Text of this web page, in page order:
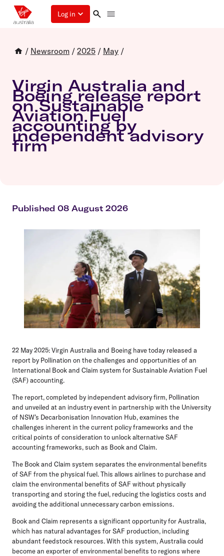
Log in
/ Newsroom / 2025 / May /
Virgin Australia and
Boeing release report
on Sustainable
Aviation Fuel
accounting by
independent advisory
firm
Published 08 August 2026
22 May 2025:Virgin Australia and Boeing have today released a
report by Pollination on the challenges and opportunities of an
International Book and Claim system for Sustainable Aviation Fuel
(SAF) accounting.
The report, completed by independent advisory firm, Pollination
and unveiled at an industry event in partnership with the University
of NSW’s Decarbonisation Innovation Hub, examines the
challenges inherent in the current policy frameworks and the
critical points of consideration to unlock alternative SAF
accounting frameworks, such as Book and Claim.
The Book and Claim system separates the environmental benefits
of SAF from the physical fuel. This allows airlines to purchase and
claim the environmental benefits of SAF without physically
transporting and storing the fuel, reducing the logistics costs and
avoiding the additional unnecessary carbon emissions.
Book and Claim represents a significant opportunity for Australia,
which has natural advantages for SAF production, including
abundant feedstock resources. With this system, Australia could
become an exporter of environmental benefits to regions where